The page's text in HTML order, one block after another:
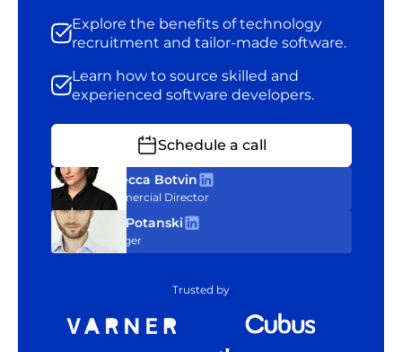
Explore the benefits of technology
recruitment and tailor-made software.
Learn how to source skilled and
experienced software developers.
Schedule a call
Rebecca Botvin
Commercial Director
Tom Potanski
Manager
Trusted by